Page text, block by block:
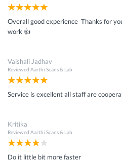
Overall good experience Thanks for
work 👍
Vaishali Jadhav
Reviewed Aarthi Scans & Lab
Service is excellent all staff are
Kritika
Reviewed Aarthi Scans & Lab
Do it little bit more faster